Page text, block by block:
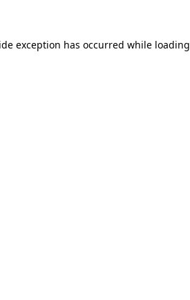
exception has occurred while loading